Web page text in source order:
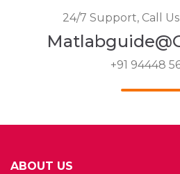
24/7 Support, Call
+91 94448
ABOUT US